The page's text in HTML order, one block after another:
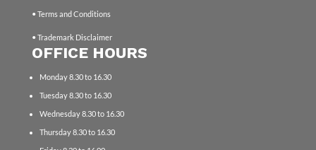
• Terms and Conditions
• Trademark Disclaimer
OFFICE HOURS
Monday 8.30 to 16.30
Tuesday 8.30 to 16.30
Wednesday 8.30 to 16.30
Thursday 8.30 to 16.30